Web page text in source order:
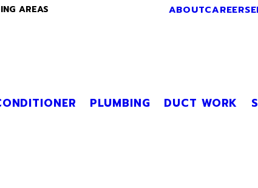
AREAS ABOUTCAREERS
PLUMBING DUCT WORK